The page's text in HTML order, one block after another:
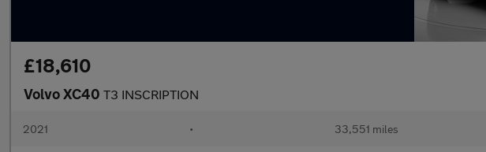
£18,610
Volvo XC40 T3 INSCRIPTION
2021 • 33,551 miles